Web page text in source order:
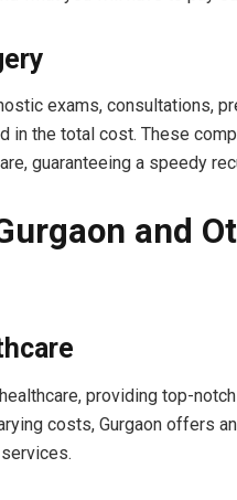
exams, consultations,
in the total cost. These
guaranteeing a speedy
and
providing top-
costs, Gurgaon offers